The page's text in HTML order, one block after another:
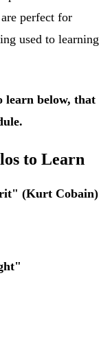
perfect for
used to learning
learn below, that
to Learn
(Kurt Cobain)